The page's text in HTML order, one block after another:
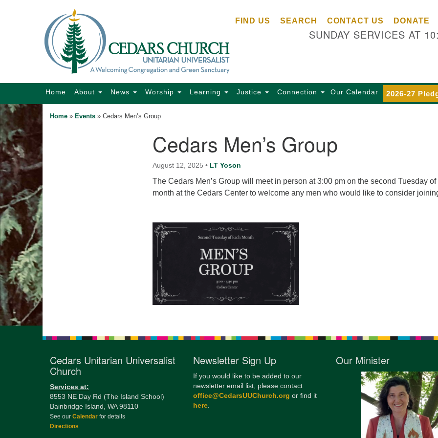
Search
Map
FIND US SEARCH CONTACT US DONATE
SUNDAY SERVICES AT
Main
Home About News Worship Learning Justice Connection Our Calendar 2026-27
Home » Events » Cedars Men’s Group
Cedars Men’s Group
August 12, 2025 • LT Yoson
The Cedars Men’s Group will meet in person at 3:00 pm on the second Tuesday of
month at the Cedars Center to welcome any men who would like to consider
Cedars Unitarian Universalist
Church
Services at:
8553 NE Day Rd (The Island School)
Bainbridge Island, WA 98110
See our Calendar for details
Directions
Newsletter Sign Up
If you would like to be added to our
newsletter email list, please contact
office@CedarsUUChurch.org or find it
here.
Our Minister